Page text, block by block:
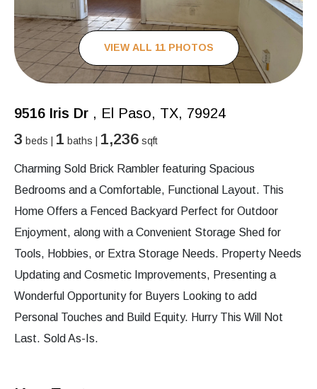
VIEW ALL 11 PHOTOS
9516 Iris Dr , El Paso, TX, 79924
3 beds | 1 baths | 1,236 sqft
Charming Sold Brick Rambler featuring Spacious
Bedrooms and a Comfortable, Functional Layout. This
Home Offers a Fenced Backyard Perfect for Outdoor
Enjoyment, along with a Convenient Storage Shed for
Tools, Hobbies, or Extra Storage Needs. Property Needs
Updating and Cosmetic Improvements, Presenting a
Wonderful Opportunity for Buyers Looking to add
Personal Touches and Build Equity. Hurry This Will Not
Last. Sold As-Is.